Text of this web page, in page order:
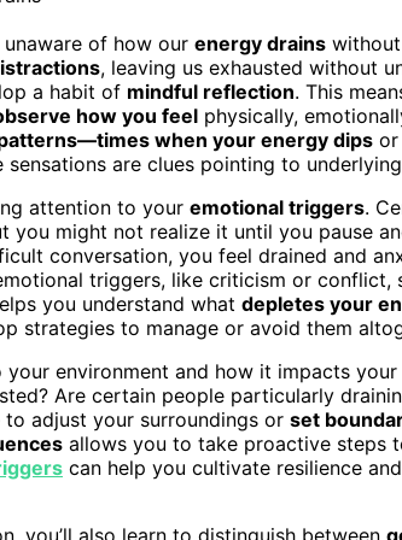
of how our energy drains
, leaving us exhausted without
a habit of mindful reflection. This
how you feel physically,
when your energy dips or
are clues pointing to
attention to your emotional triggers.
you might not realize it until you pause
conversation, you feel drained and
triggers, like criticism or conflict,
you understand what depletes your
strategies to manage or avoid them
environment and how it impacts
Are certain people particularly
to adjust your surroundings or set
allows you to take proactive steps
can help you cultivate resilience
you’ll also learn to distinguish between